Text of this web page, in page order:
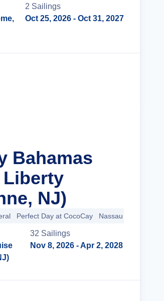
2 Sailings
Oct 25, 2026 - Oct 31, 2027
Bahamas
Liberty
NJ)
Perfect Day at CocoCay Nassau
32 Sailings
Nov 8, 2026 - Apr 2, 2028